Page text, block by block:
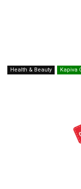
Health & Beauty Kapiva